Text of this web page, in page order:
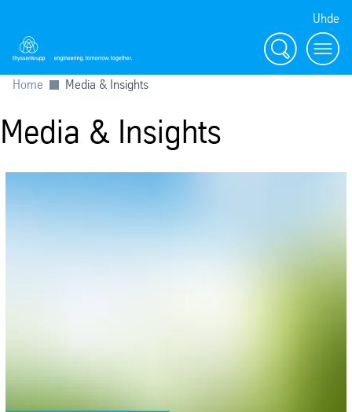
Uhde
Search Menu
Home Media & Insights
Media & Insights